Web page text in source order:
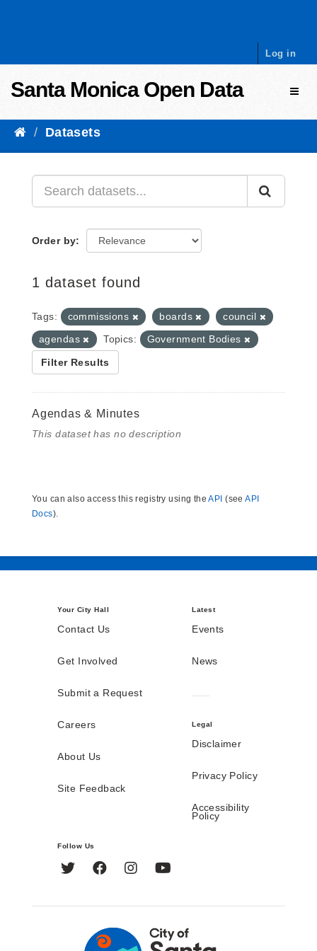
Log in
Santa Monica Open Data
Datasets
Order by
1 dataset found
Tags: commissions boards
council
agendas
Topics: Government Bodies
Filter Results
Agendas & Minutes
This dataset has no description
You can also access this registry using theAPI (seeAPI
Docs).
Your City Hall
Contact Us
Get Involved
Submit a Request
Careers
About Us
Site Feedback
Latest
Events
News
Legal
Disclaimer
Privacy Policy
Accessibility
Policy
Follow Us
Twitter FacebookInstagram